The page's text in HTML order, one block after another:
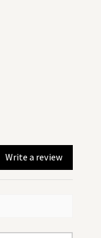
Write a review